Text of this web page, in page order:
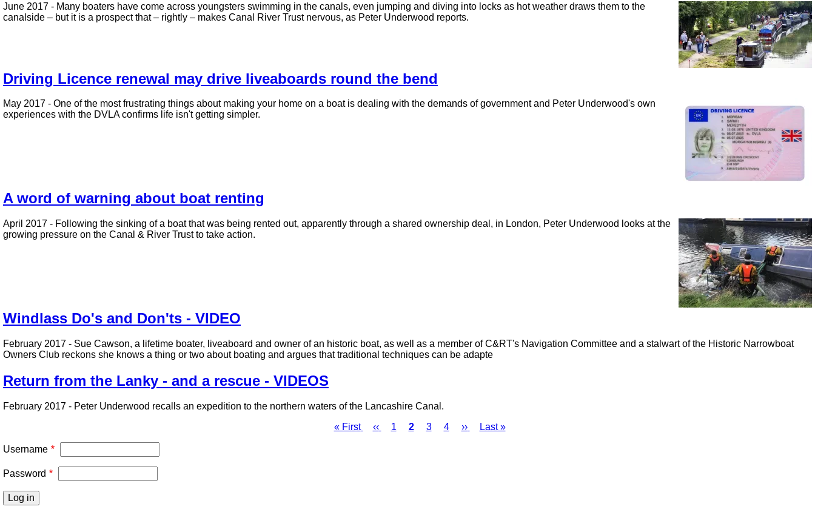
June 2017 - Many boaters have come across youngsters swimming in the canals, even jumping and diving into locks as hot weather draws them to the
canalside – but it is a prospect that – rightly – makes Canal River Trust nervous, as Peter Underwood reports.
Driving Licence renewal may drive liveaboards round the bend
May 2017 - One of the most frustrating things about making your home on a boat is dealing with the demands of government and Peter Underwood's own
experiences with the DVLA confirms life isn't getting simpler.
A word of warning about boat renting
April 2017 - Following the sinking of a boat that was being rented out, apparently through a shared ownership deal, in London, Peter Underwood looks at the
growing pressure on the Canal & River Trust to take action.
Windlass Do's and Don'ts - VIDEO
February 2017 - Sue Cawson, a lifetime boater, liveaboard and owner of an historic boat, as well as a member of C&RT's Navigation Committee and a stalwart of the Historic Narrowboat
Owners Club reckons she knows a thing or two about boating and argues that traditional techniques can be adapte
Return from the Lanky - and a rescue - VIDEOS
February 2017 - Peter Underwood recalls an expedition to the northern waters of the Lancashire Canal.
First
« First
Previous
‹‹ Page
1 Page
2 Page
3 Page
4
Next
››
Last
Last »
Username
Password